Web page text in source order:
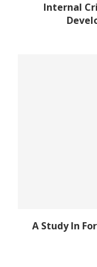
Internal
A Study In